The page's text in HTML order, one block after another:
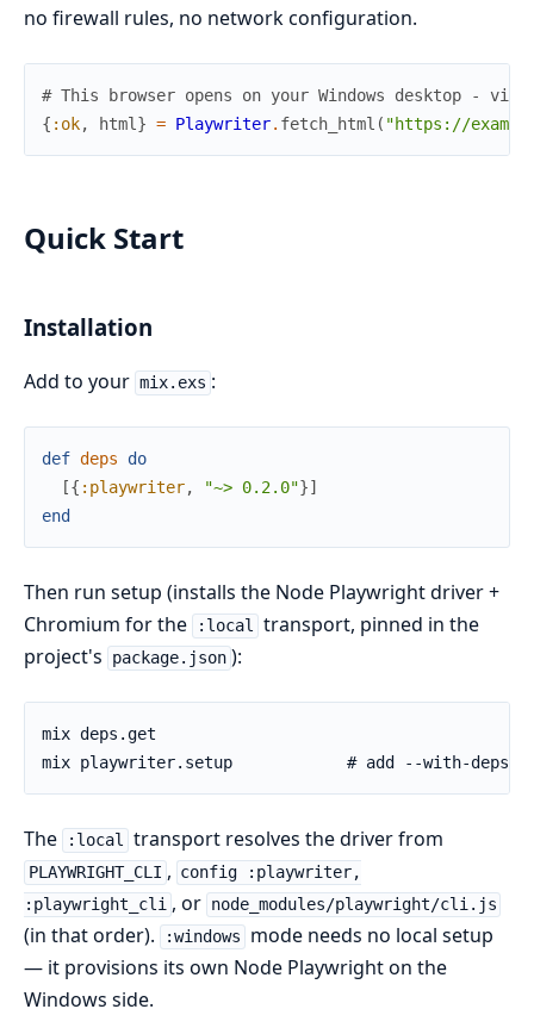
no firewall rules, no network configuration.
# This browser opens on your Windows desktop -
{ :ok, html } = Playwriter. fetch_html ( "https://
Quick Start
Installation
Add to your mix.exs :
def deps
do
[{ :playwriter, "~> 0.2.0"}]
end
Then run setup (installs the Node Playwright driver +
Chromium for the
:local
transport, pinned in the
project's
package.json ):
The :local transport resolves the driver from
PLAYWRIGHT_CLI , config :playwriter,
:playwright_cli , or node_modules/playwright/cli.js
(in that order). :windows
mode needs no local setup
— it provisions its own Node Playwright on the
Windows side.